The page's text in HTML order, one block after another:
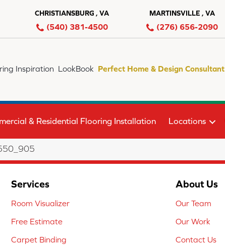
CHRISTIANSBURG , VA
(540) 381-4500
MARTINSVILLE , VA
(276) 656-2090
Inspiration LookBook Perfect Home & Design Consultant
& Residential Flooring Installation Locations
Services
Room Visualizer
Free Estimate
Carpet Binding
About Us
Our Team
Our Work
Contact Us